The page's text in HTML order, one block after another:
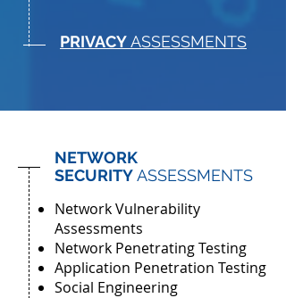
PRIVACYASSESSMENTS
NETWORK
SECURITYASSESSMENTS
Network Vulnerability
Assessments
Network Penetrating Testing
Application Penetration Testing
Social Engineering